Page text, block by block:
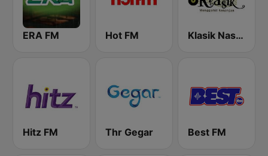
ERA FM Hot FM Klasik Nasional FM
Hitz FM Thr Gegar Best FM